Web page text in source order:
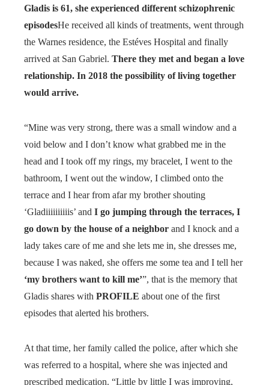
Gladis is 61, she experienced different schizophrenic
episodesHe received all kinds of treatments, went through
the Warnes residence, the Estéves Hospital and finally
arrived at San Gabriel. There they met and began a love
relationship. In 2018 the possibility of living together
would arrive.
“Mine was very strong, there was a small window and a
void below and I don’t know what grabbed me in the
head and I took off my rings, my bracelet, I went to the
bathroom, I went out the window, I climbed onto the
terrace and I hear from afar my brother shouting
‘Gladiiiiiiiiiis’ and I go jumping through the terraces, I
go down by the house of a neighbor and I knock and a
lady takes care of me and she lets me in, she dresses me,
because I was naked, she offers me some tea and I tell her
‘my brothers want to kill me’”, that is the memory that
Gladis shares with PROFILE about one of the first
episodes that alerted his brothers.
At that time, her family called the police, after which she
was referred to a hospital, where she was injected and
prescribed medication. “Little by little I was improving,